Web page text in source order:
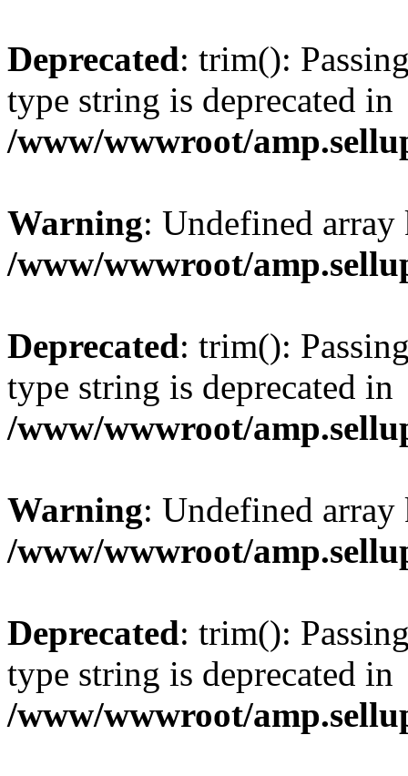
Deprecated: trim():
type string is deprecated in
/www/wwwroot/
Warning: Undefined
/www/wwwroot/
Deprecated: trim():
type string is deprecated in
/www/wwwroot/
Warning: Undefined
/www/wwwroot/
Deprecated: trim():
type string is deprecated in
/www/wwwroot/